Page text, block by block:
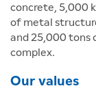
concrete, 5,000
of metal
and 25,000 tons
complex.
Our values